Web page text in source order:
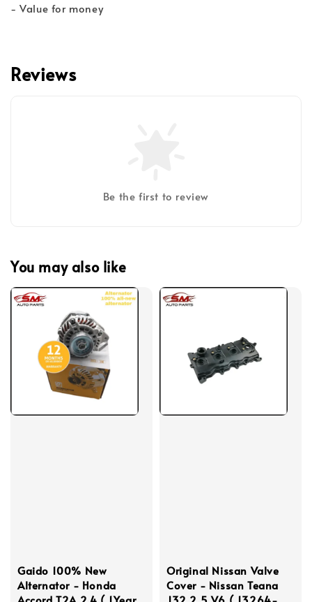
- Value for money
Reviews
Be the first to review
You may also like
Gaido 100% New
Alternator - Honda
Original Nissan Valve
Cover - Nissan Teana